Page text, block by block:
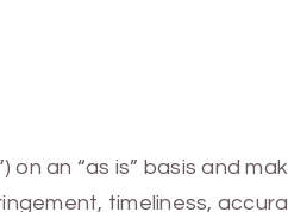
an “as is” basis and
timeliness,